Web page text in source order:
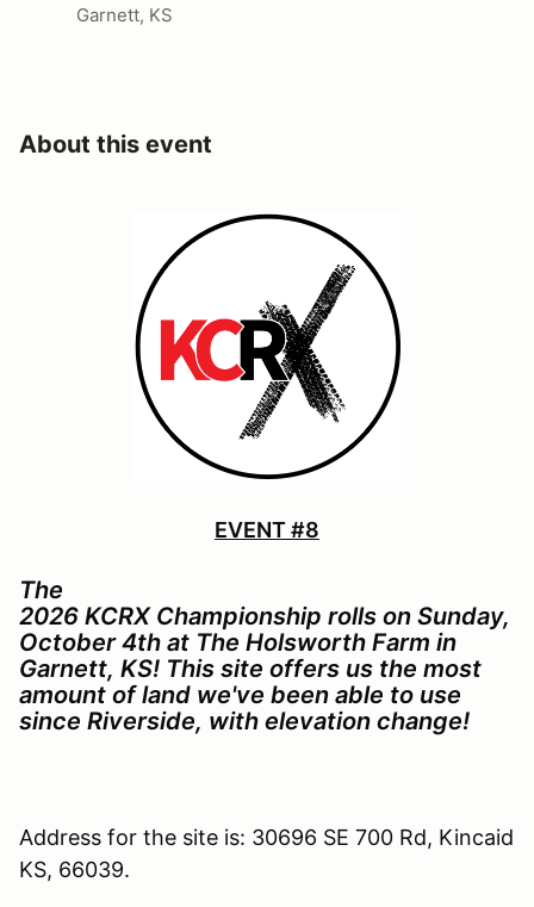
Garnett, KS
About this event
EVENT #8
The
2026 KCRX Championship rolls on Sunday,
October 4th at The Holsworth Farm in
Garnett, KS! This site offers us the most
amount of land we've been able to use
since Riverside, with elevation change!
Address for the site is: 30696 SE 700 Rd, Kincaid
KS, 66039.